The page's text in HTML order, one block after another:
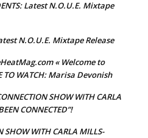
Latest N.O.U.E. Mixtape
N.O.U.E. Mixtape Release
« Welcome to
TO WATCH: Marisa Devonish
SHOW WITH CARLA
CONNECTED”!
SHOW WITH CARLA MILLS-